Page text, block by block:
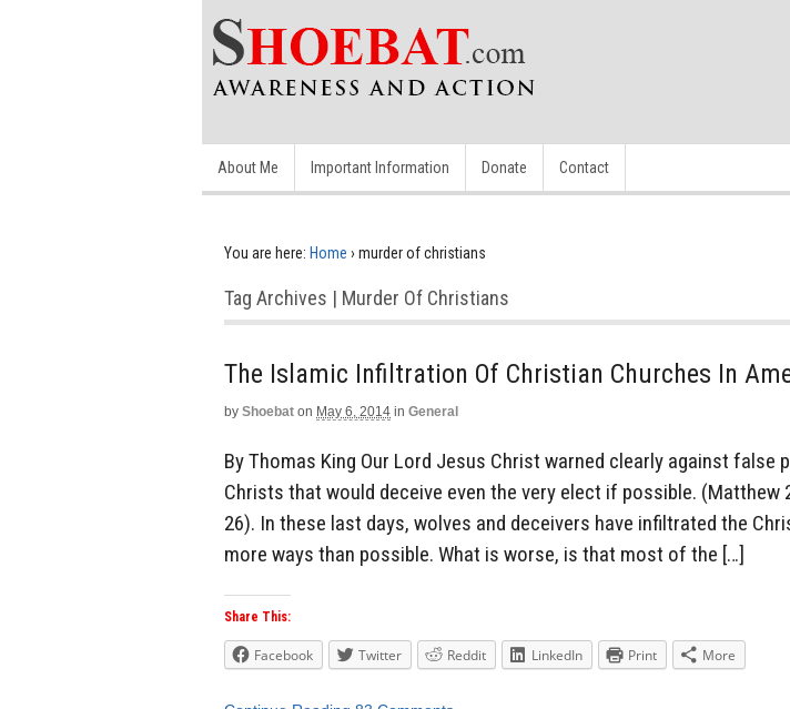
About Me Important Information Donate Contact
You are here: Home › murder of christians
Tag Archives | Murder Of Christians
The Islamic Infiltration Of Christian Churches In
by Shoebat on May 6, 2014 in General
By Thomas King Our Lord Jesus Christ warned clearly against false
Christs that would deceive even the very elect if possible. (Matthew
26). In these last days, wolves and deceivers have infiltrated the
more ways than possible. What is worse, is that most of the […]
Share This:
Facebook Twitter Reddit LinkedIn Print More